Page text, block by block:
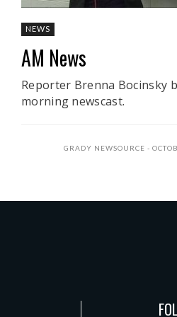
NEWS
AM News
Reporter Brenna Bocinsky
morning newscast.
GRADY NEWSOURCE